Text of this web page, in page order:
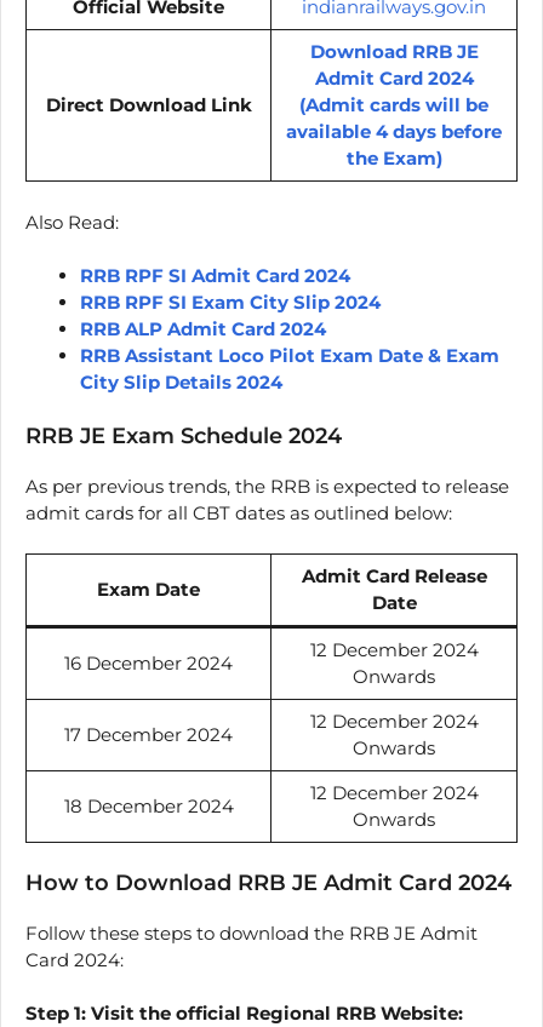
Official Website
indianrailways.gov.in
Direct Download Link
Download RRB JE
Admit Card 2024
(Admit cards will be
available 4 days before
the Exam)
Also Read:
RRB RPF SI Admit Card 2024
RRB RPF SI Exam City Slip 2024
RRB ALP Admit Card 2024
RRB Assistant Loco Pilot Exam Date & Exam
City Slip Details 2024
RRB JE Exam Schedule 2024
As per previous trends, the RRB is expected to release
admit cards for all CBT dates as outlined below:
Exam Date
Admit Card Release
Date
16 December 2024
12 December 2024
Onwards
17 December 2024
12 December 2024
Onwards
18 December 2024
12 December 2024
Onwards
How to Download RRB JE Admit Card 2024
Follow these steps to download the RRB JE Admit
Card 2024:
Step 1: Visit the official Regional RRB Website: